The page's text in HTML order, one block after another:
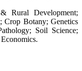
Rural Development;
Crop Botany; Genetics
Soil Science;